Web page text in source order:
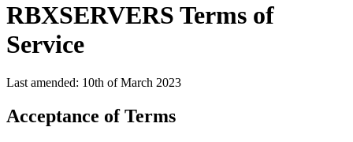
RBXSERVERS Terms of
Service
Last amended: 10th of March 2023
Acceptance of Terms